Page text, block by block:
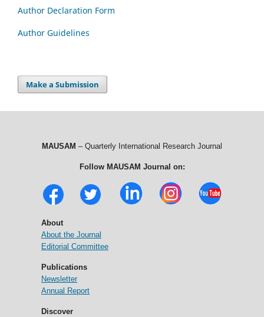
Author Declaration Form
Author Guidelines
Make a Submission
MAUSAM – Quarterly International Research Journal
Follow MAUSAM Journal on:
About
About the Journal
Editorial Committee
Publications
Newsletter
Annual Report
Discover